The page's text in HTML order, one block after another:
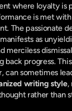
where loyalty is
is met
The passionate
as
merciless
back progress.
writing style,
rather than